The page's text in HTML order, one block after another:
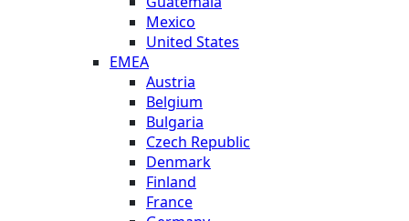
Mexico
United States
EMEA
Austria
Belgium
Bulgaria
Czech Republic
Denmark
Finland
France